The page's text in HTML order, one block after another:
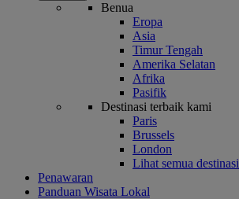
Benua
Eropa
Asia
Timur Tengah
Amerika Selatan
Afrika
Pasifik
Destinasi terbaik kami
Paris
Brussels
London
Lihat semua destinasi
Penawaran
Panduan Wisata Lokal